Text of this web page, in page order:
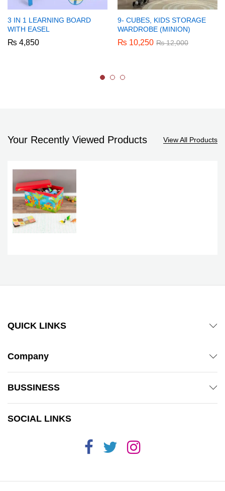
3 IN 1 LEARNING BOARD
WITH EASEL
₨ 4,850
9- CUBES, KIDS STORAGE
WARDROBE (MINION)
₨ 10,250 ₨12,000
Your Recently Viewed Products View All Products
QUICK LINKS
Company
BUSSINESS
SOCIAL LINKS